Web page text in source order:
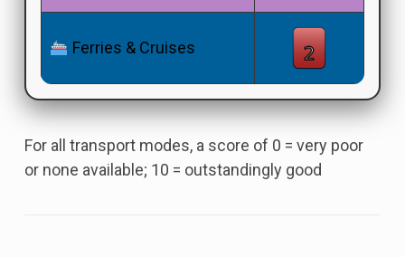
Ferries & Cruises
For all transport modes, a score of 0 = very poor
or none available; 10 = outstandingly good